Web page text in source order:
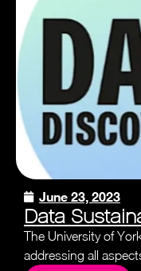
June 23, 2023
Data
The University of
addressing all